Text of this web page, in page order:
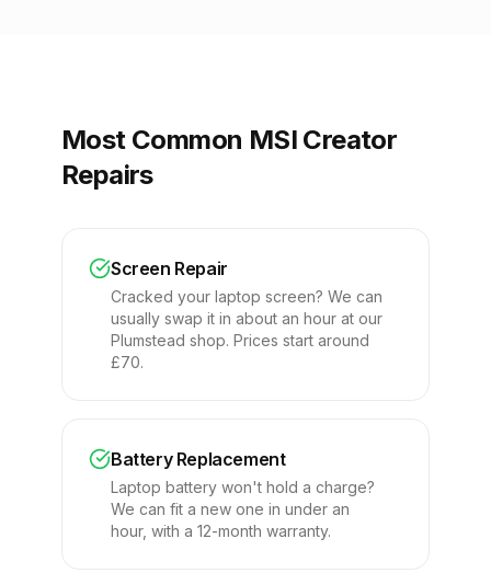
Most Common MSI Creator
Repairs
Screen Repair
Cracked your laptop screen? We can
usually swap it in about an hour at our
Plumstead shop. Prices start around
£70.
Battery Replacement
Laptop battery won't hold a charge?
We can fit a new one in under an
hour, with a 12-month warranty.